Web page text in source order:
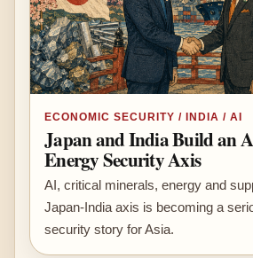
ECONOMIC SECURITY / INDIA / AI
Japan and India Build an
Energy Security Axis
AI, critical minerals, energy and
Japan-India axis is becoming a
security story for Asia.